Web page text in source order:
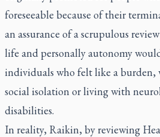
foreseeable because of their
an assurance of a scrupulous
life and personally autonomy
individuals who felt like a burden,
social isolation or living with
disabilities.
In reality, Raikin, by reviewing